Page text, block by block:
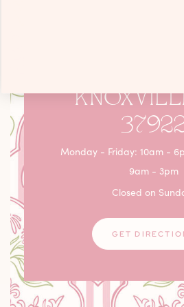
Monday - Friday: 10am -
9am - 3pm
Closed on
GET